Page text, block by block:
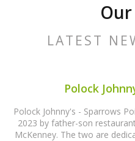
LATEST
Polock
Polock Johnny's - Sparrows
2023 by father-son
McKenney. The two are